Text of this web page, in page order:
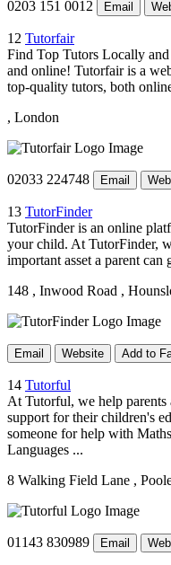
0203 151 0012 Email
12 Tutorfair
Find Top Tutors Locally
and online! Tutorfair is a
top-quality tutors, both
, London
02033 224748 Email
13 TutorFinder
TutorFinder is an online
your child. At TutorFinder,
important asset a parent
148 , Inwood Road ,
Email Website Add to
14 Tutorful
At Tutorful, we help parents
support for their children's
someone for help with
Languages ...
8 Walking Field Lane ,
01143 830989 Email